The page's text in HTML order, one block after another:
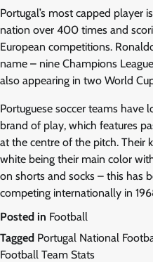
Portugal’s most capped player
nation over 400 times and
European competitions.
name – nine Champions
also appearing in two World
Portuguese soccer teams have
brand of play, which features
at the centre of the pitch. Their
white being their main color
on shorts and socks – this has
competing internationally in
Posted in Football
Tagged Portugal National
Football Team Stats